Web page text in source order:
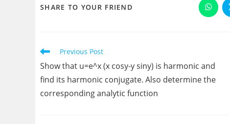
SHARE TO YOUR FRIEND Opens
in
Read
articles
Previous Post
Show that u=e^x (x cosy-y siny) is harmonic and
find its harmonic conjugate. Also determine the
corresponding analytic function